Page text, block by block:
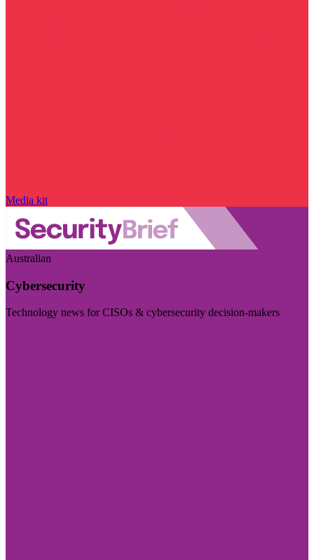
Media kit
Australian
Cybersecurity
Technology news for CISOs & cybersecurity decision-makers